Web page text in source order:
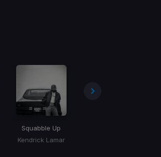
Squabble Up
Kendrick Lamar